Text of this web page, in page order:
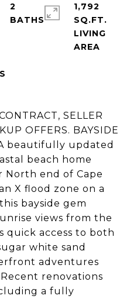
SELLER
OFFERS. BAYSIDE
A beautifully updated
beach home
end of Cape
X flood zone on a
bayside gem
views from the
quick access to both
white sand
adventures
renovations
a fully
2
BATHS
1,792
SQ.FT.
LIVING